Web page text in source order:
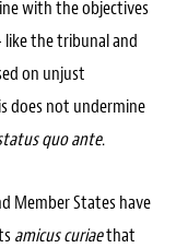
with the objectives
like the tribunal and
on unjust
does not undermine
quo ante.
Member States have
amicus curiaethat